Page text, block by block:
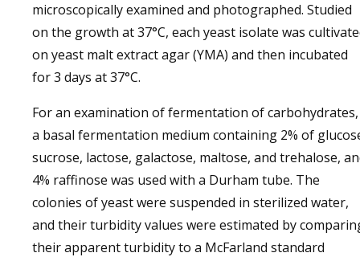
microscopically examined and photographed. Studied
on the growth at 37°C, each yeast isolate was
on yeast malt extract agar (YMA) and then incubated
for 3 days at 37°C.
For an examination of fermentation of carbohydrates,
a basal fermentation medium containing 2% of
sucrose, lactose, galactose, maltose, and trehalose,
4% raffinose was used with a Durham tube. The
colonies of yeast were suspended in sterilized water,
and their turbidity values were estimated by
their apparent turbidity to a McFarland standard